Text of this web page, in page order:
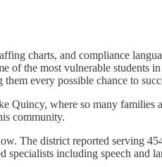
charts, and compliance
of the most vulnerable students
every possible chance to
Quincy, where so many
community.
The district reported serving
including speech and